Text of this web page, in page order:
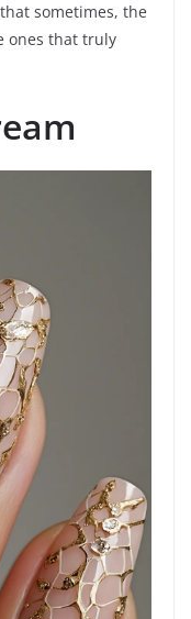
sometimes, the
ones that truly